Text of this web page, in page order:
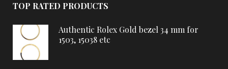
TOP RATED PRODUCTS
Authentic Rolex Gold bezel 34 mm for
1503, 15038 etc